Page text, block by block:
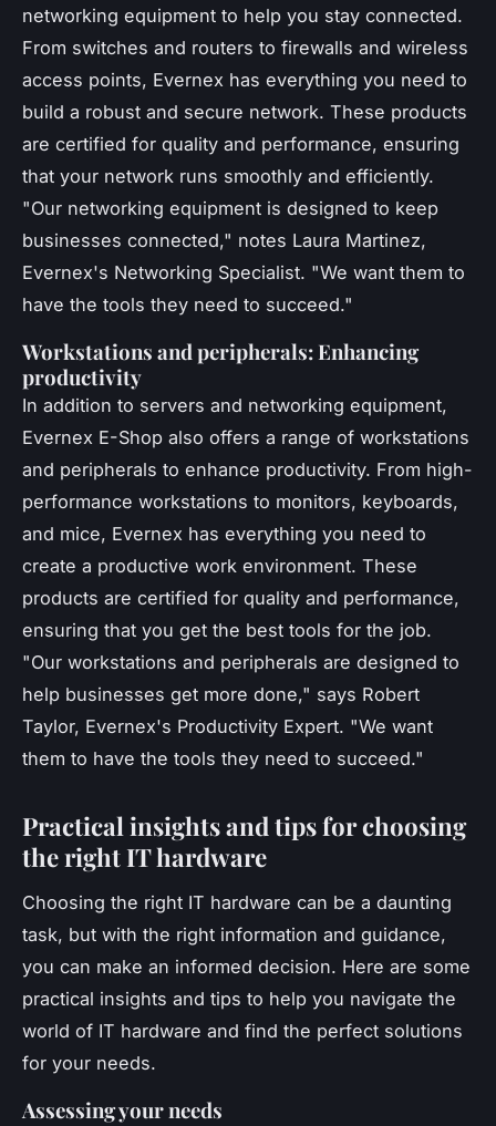
networking equipment to help you stay connected.
From switches and routers to firewalls and wireless
access points, Evernex has everything you need to
build a robust and secure network. These products
are certified for quality and performance, ensuring
that your network runs smoothly and efficiently.
"Our networking equipment is designed to keep
businesses connected," notes Laura Martinez,
Evernex's Networking Specialist. "We want them to
have the tools they need to succeed."
Workstations and peripherals: Enhancing
productivity
In addition to servers and networking equipment,
Evernex E-Shop also offers a range of workstations
and peripherals to enhance productivity. From high-
performance workstations to monitors, keyboards,
and mice, Evernex has everything you need to
create a productive work environment. These
products are certified for quality and performance,
ensuring that you get the best tools for the job.
"Our workstations and peripherals are designed to
help businesses get more done," says Robert
Taylor, Evernex's Productivity Expert. "We want
them to have the tools they need to succeed."
Practical insights and tips for choosing
the right IT hardware
Choosing the right IT hardware can be a daunting
task, but with the right information and guidance,
you can make an informed decision. Here are some
practical insights and tips to help you navigate the
world of IT hardware and find the perfect solutions
for your needs.
Assessing your needs